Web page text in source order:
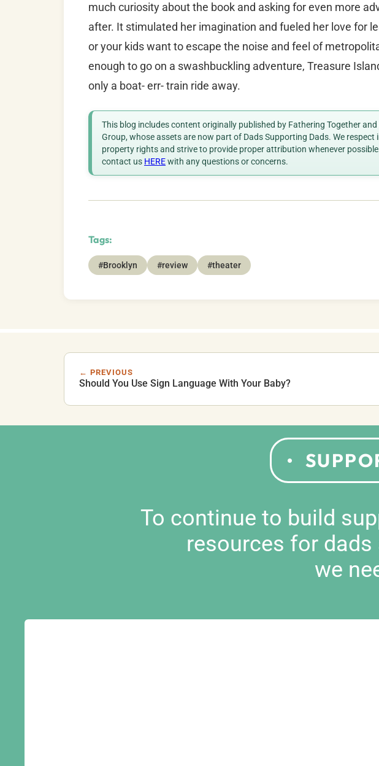
much curiosity about the book and asking for even more
after. It stimulated her imagination and fueled her love for
or your kids want to escape the noise and feel of
enough to go on a swashbuckling adventure, Treasure
only a boat- err- train ride away.
This blog includes content originally published by Fathering Together and
Group, whose assets are now part of Dads Supporting Dads. We respect
property rights and strive to provide proper attribution whenever
contact us HEREwith any questions or concerns.
Tags:
#Brooklyn #review #theater
← PREVIOUS
Should You Use Sign Language With Your Baby?
To continue to build
resources for dads
we